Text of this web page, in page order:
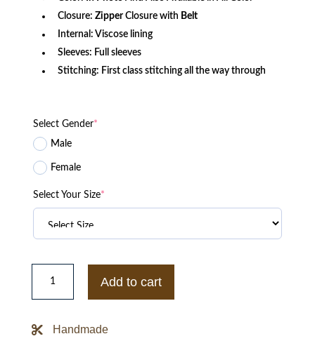
Closure: ZipperClosure with Belt
Internal: Viscose lining
Sleeves: Full sleeves
Stitching: First class stitching all the way through
Select Gender*
Male
Female
Select Your Size*
Urbancode
Vegan
Navy
Jacket
Add to cart
Handmade